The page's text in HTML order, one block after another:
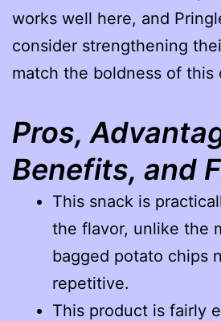
works well here, and
consider strengthening
match the boldness of this
Pros,
Benefits, and
This snack is
the flavor, unlike the
bagged potato chips
repetitive.
This product is fairly